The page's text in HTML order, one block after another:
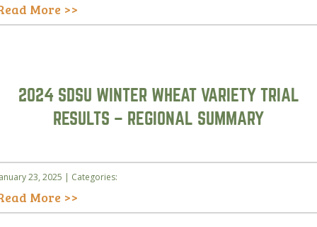
More >>
2024 SDSU WINTER WHEAT VARIETY TRIAL
RESULTS – REGIONAL SUMMARY
23, 2025 | Categories:
More >>